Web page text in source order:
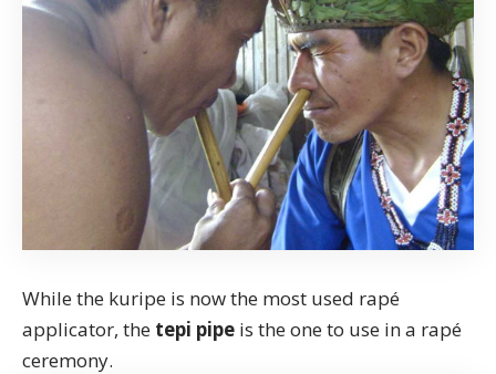
While the kuripe is now the most used rapé
applicator, the tepi pipe is the one to use in a rapé
ceremony.